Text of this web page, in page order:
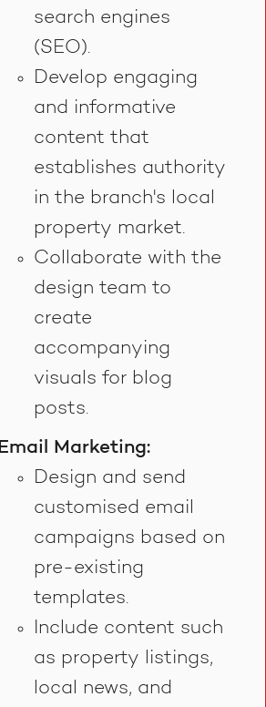
search engines
(SEO).
Develop engaging
and informative
content that
establishes authority
in the branch's local
property market.
Collaborate with the
design team to
create
accompanying
visuals for blog
posts.
Email Marketing:
Design and send
customised email
campaigns based on
pre-existing
templates.
Include content such
as property listings,
local news, and